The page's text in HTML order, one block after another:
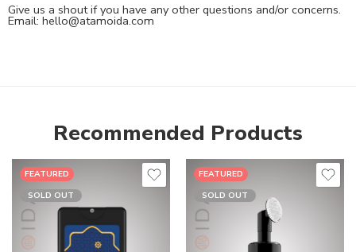
Give us a shout if you have any other questions and/or concerns.
Email: hello@atamoida.com
Recommended Products
FEATURED
SOLD OUT
FEATURED
SOLD OUT